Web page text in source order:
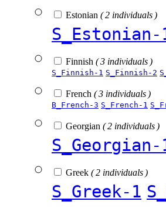
Estonian ( 2 individuals )
S_Estonian-
Finnish ( 3 individuals )
S_Finnish-1 S_Finnish-2
French ( 3 individuals )
B_French-3 S_French-1
Georgian ( 2 individuals )
S_Georgian-
Greek ( 2 individuals )
S_Greek-1